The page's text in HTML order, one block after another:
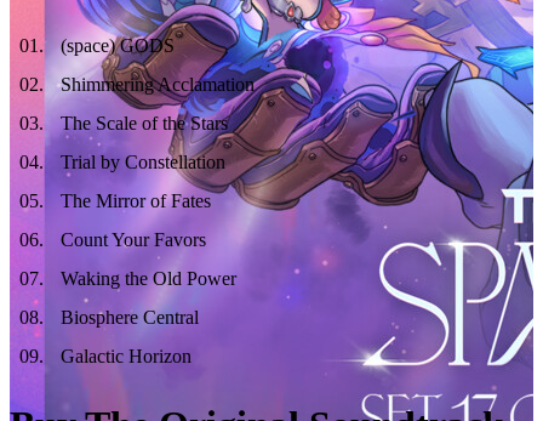
01 .
(space) GODS
02.
Shimmering Acclamation
03.
The Scale of the Stars
04.
Trial by Constellation
05.
The Mirror of Fates
06.
Count Your Favors
07.
Waking the Old Power
08.
Biosphere Central
09. Galactic Horizon